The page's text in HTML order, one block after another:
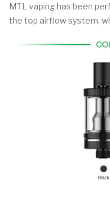
MTL vaping has been
the top airflow system,